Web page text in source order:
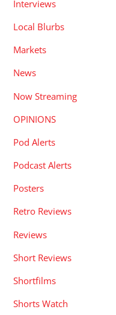
Interviews
Local Blurbs
Markets
News
Now Streaming
OPINIONS
Pod Alerts
Podcast Alerts
Posters
Retro Reviews
Reviews
Short Reviews
Shortfilms
Shorts Watch